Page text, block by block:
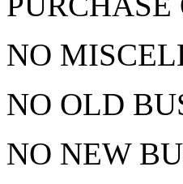
NO
NO OLD
NO NEW